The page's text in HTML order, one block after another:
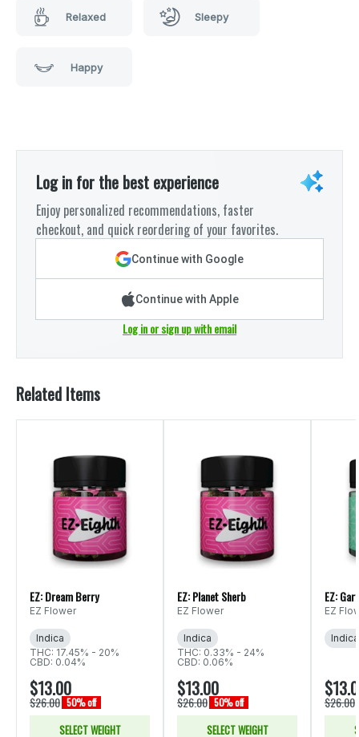
Relaxed Sleepy
Happy
Log in for the best experience
Enjoy personalized recommendations, faster
checkout, and quick reordering of your favorites.
Continue with Google
Continue with Apple
Log in or sign up with email
Related Items
EZ: Dream Berry
EZ Flower
Indica
THC: 17.45% - 20%
CBD: 0.04%
$13.00
$26.00 50% off
SELECT WEIGHT
EZ: Planet Sherb
EZ Flower
Indica
THC: 0.33% - 24%
CBD: 0.06%
$13.00
$26.00 50% off
SELECT WEIGHT
EZ:
EZ
Indica
$26.00